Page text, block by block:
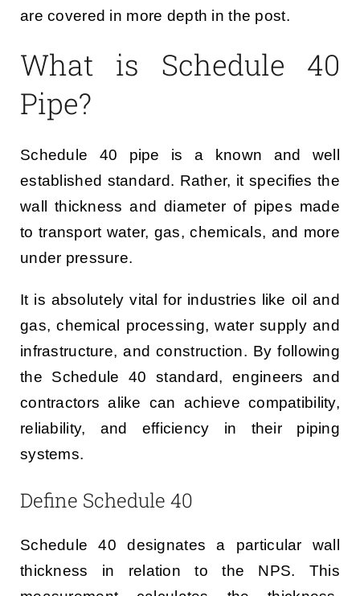
are covered in more depth in the post.
What is Schedule 40
Pipe?
Schedule 40 pipe is a known and well
established standard. Rather, it specifies the
wall thickness and diameter of pipes made
to transport water, gas, chemicals, and more
under pressure.
It is absolutely vital for industries like oil and
gas, chemical processing, water supply and
infrastructure, and construction. By following
the Schedule 40 standard, engineers and
contractors alike can achieve compatibility,
reliability, and efficiency in their piping
systems.
Define Schedule 40
Schedule 40 designates a particular wall
thickness in relation to the NPS. This